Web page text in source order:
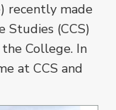
recently made
Studies (CCS)
College. In
at CCS and